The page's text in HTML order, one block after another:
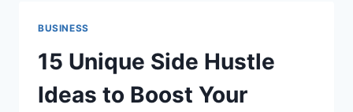
IMPACTS
INVESTORS
AND
MARKETS
BUSINESS
15 Unique Side Hustle
Ideas to Boost Your